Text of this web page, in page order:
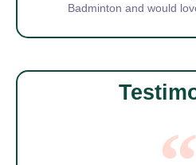
Badminton and would